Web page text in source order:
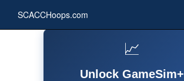
SCACCHoops.com
📈
Unlock GameSim+